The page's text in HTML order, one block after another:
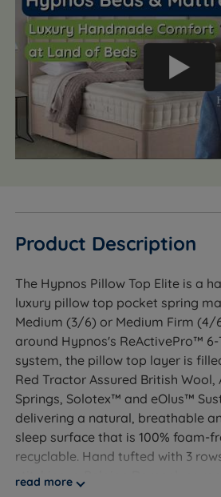
Product Description
The Hypnos Pillow Top Elite is a
luxury pillow top pocket spring
Medium (3/6) or Medium Firm (4/
around Hypnos's ReActivePro™ 6-
system, the pillow top layer is
Red Tractor Assured British
Springs, Solotex™ and eOlus™
delivering a natural, breathable
sleep surface that is 100% foam-
recyclable. Hand tufted with 3
stitching, a Belgian Damask cover
read more